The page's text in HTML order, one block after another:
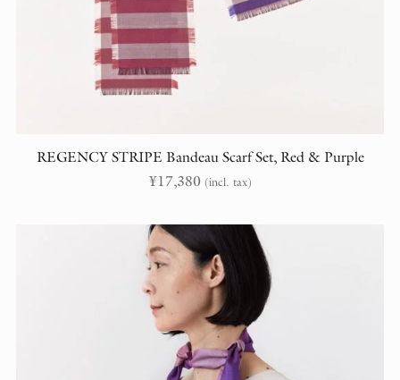
REGENCY STRIPE Bandeau Scarf Set, Red & Purple
¥17,380 (incl. tax)